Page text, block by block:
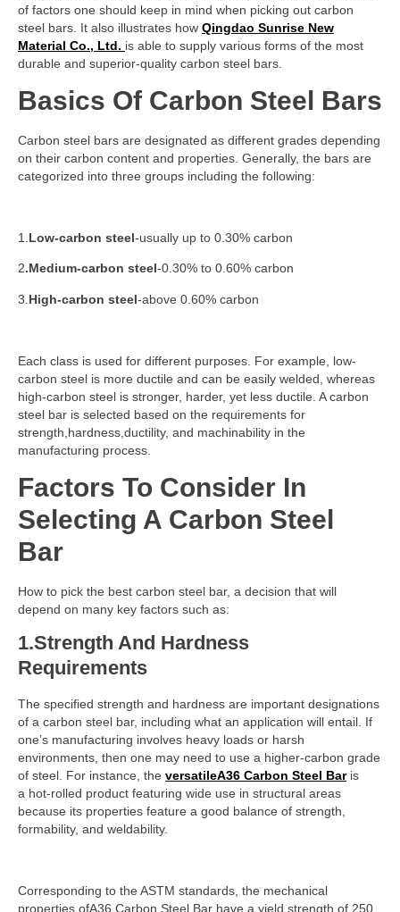
of factors one should keep in mind when picking out carbon
steel bars. It also illustrates how Qingdao Sunrise New
Material Co., Ltd. is able to supply various forms of the most
durable and superior-quality carbon steel bars.
Basics Of Carbon Steel Bars
Carbon steel bars are designated as different grades depending
on their carbon content and properties. Generally, the bars are
categorized into three groups including the following:
1. Low-carbon steel-usually up to 0.30% carbon
2.Medium-carbon steel-0.30% to 0.60% carbon
3. High-carbon steel-above 0.60% carbon
Each class is used for different purposes. For example, low-
carbon steel is more ductile and can be easily welded, whereas
high-carbon steel is stronger, harder, yet less ductile. A carbon
steel bar is selected based on the requirements for
strength,hardness,ductility, and machinability in the
manufacturing process.
Factors To Consider In
Selecting A Carbon Steel
Bar
How to pick the best carbon steel bar, a decision that will
depend on many key factors such as:
1.Strength And Hardness
Requirements
The specified strength and hardness are important designations
of a carbon steel bar, including what an application will entail. If
one’s manufacturing involves heavy loads or harsh
environments, then one may need to use a higher-carbon grade
of steel. For instance, the versatileA36 Carbon Steel Bar is
a hot-rolled product featuring wide use in structural areas
because its properties feature a good balance of strength,
formability, and weldability.
Corresponding to the ASTM standards, the mechanical
properties ofA36 Carbon Steel Bar have a yield strength of 250